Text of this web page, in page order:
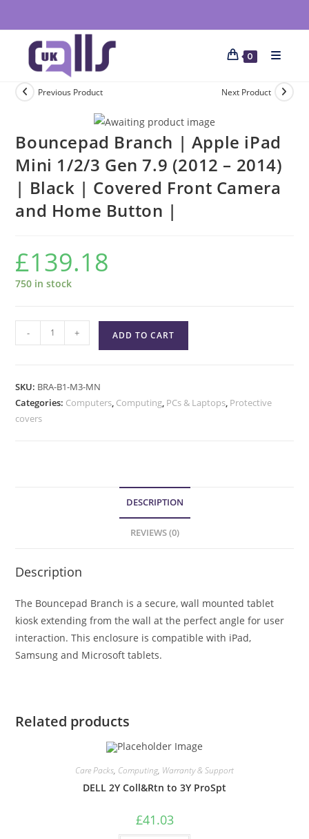
0
Previous Product Next Product
Bouncepad Branch | Apple iPad
Mini 1/2/3 Gen 7.9 (2012 – 2014)
| Black | Covered Front Camera
and Home Button |
£139.18
750 in stock
- + ADD TO CART
SKU: BRA-B1-M3-MN
Categories: Computers, Computing, PCs & Laptops, Protective
covers
DESCRIPTION
REVIEWS (0)
Description
The Bouncepad Branch is a secure, wall mounted tablet
kiosk extending from the wall at the perfect angle for user
interaction. This enclosure is compatible with iPad,
Samsung and Microsoft tablets.
Related products
Care Packs, Computing, Warranty & Support
DELL 2Y Coll&Rtn to 3Y ProSpt
£41.03